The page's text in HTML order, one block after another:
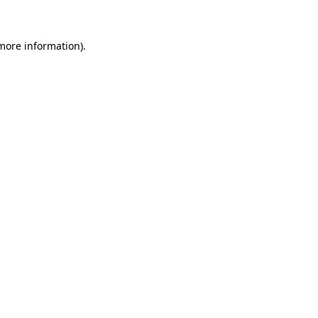
information).